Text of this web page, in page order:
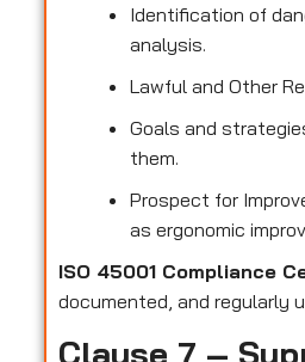
Identification of
analysis.
Lawful and Other
Goals and
them.
Prospect for
as ergonomic
ISO 45001 Compliance
documented, and regularly
Clause 7 –